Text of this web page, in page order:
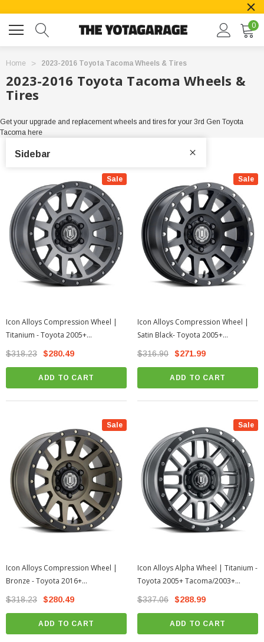
0
Home 2023-2016 Toyota Tacoma Wheels & Tires
2023-2016 Toyota Tacoma Wheels &
Tires
Get your upgrade and replacement wheels and tires for your 3rd Gen Toyota
Tacoma here
Sidebar
Sale
Icon Alloys Compression Wheel |
Titanium - Toyota 2005+
Tacoma/2003+ 4Runner
$318.23 $280.49
ADD TO CART
Sale
Icon Alloys Compression Wheel |
Satin Black- Toyota 2005+
Tacoma/2003+ 4Runner
$316.90 $271.99
ADD TO CART
Sale
Icon Alloys Compression Wheel |
Bronze - Toyota 2016+
Tacoma/2003+ 4Runner
$318.23 $280.49
ADD TO CART
Sale
Icon Alloys Alpha Wheel | Titanium -
Toyota 2005+ Tacoma/2003+
4Runner
$337.06 $288.99
ADD TO CART